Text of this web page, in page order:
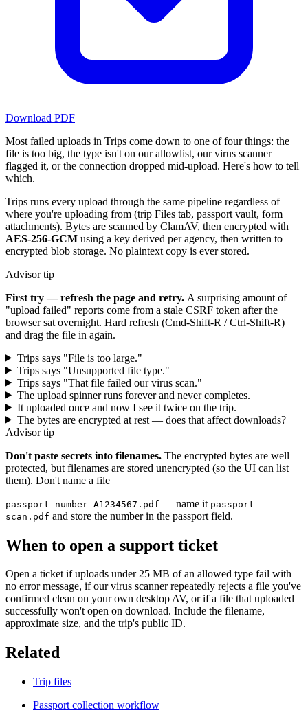
Download PDF
Most failed uploads in Trips come down to one of four things: the
file is too big, the type isn't on our allowlist, our virus scanner
flagged it, or the connection dropped mid-upload. Here's how to tell
which.
Trips runs every upload through the same pipeline regardless of
where you're uploading from (trip Files tab, passport vault, form
attachments). Bytes are scanned by ClamAV, then encrypted with
AES-256-GCM using a key derived per agency, then written to
encrypted blob storage. No plaintext copy is ever stored.
Advisor tip
First try — refresh the page and retry. A surprising amount of
"upload failed" reports come from a stale CSRF token after the
browser sat overnight. Hard refresh (Cmd-Shift-R / Ctrl-Shift-R)
and drag the file in again.
Trips says "File is too large."
Trips says "Unsupported file type."
Trips says "That file failed our virus scan."
The upload spinner runs forever and never completes.
It uploaded once and now I see it twice on the trip.
The bytes are encrypted at rest — does that affect downloads?
Advisor tip
Don't paste secrets into filenames. The encrypted bytes are well
protected, but filenames are stored unencrypted (so the UI can list
them). Don't name a file
passport-number-A1234567.pdf — name it passport-
scan.pdf and store the number in the passport field.
When to open a support ticket
Open a ticket if uploads under 25 MB of an allowed type fail with
no error message, if our virus scanner repeatedly rejects a file you've
confirmed clean on your own desktop AV, or if a file that uploaded
successfully won't open on download. Include the filename,
approximate size, and the trip's public ID.
Related
Trip files
Passport collection workflow